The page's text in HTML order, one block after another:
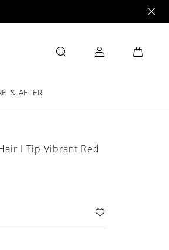
& AFTER
I Tip Vibrant Red